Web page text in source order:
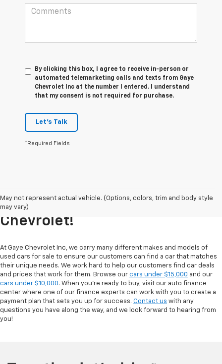
By clicking this box, I agree to receive in-person or
automated telemarketing calls and texts from Gaye
Chevrolet Inc at the number I entered. I understand
that my consent is not required for purchase.
Let's Talk
*Required Fields
May not represent actual vehicle. (Options, colors, trim and body style
may vary)
Cars For Sale At Gaye
Chevrolet!
At Gaye Chevrolet Inc, we carry many different makes and models of
used cars for sale to ensure our customers can find a car that matches
their unique needs. We work hard to help our customers find car deals
and prices that work for them. Browse our cars under $15,000 and our
cars under $10,000. When you're ready to buy, visit our auto finance
center where one of our finance experts can work with you to create a
payment plan that sets you up for success. Contact us with any
questions you have along the way, and we look forward to hearing from
you!